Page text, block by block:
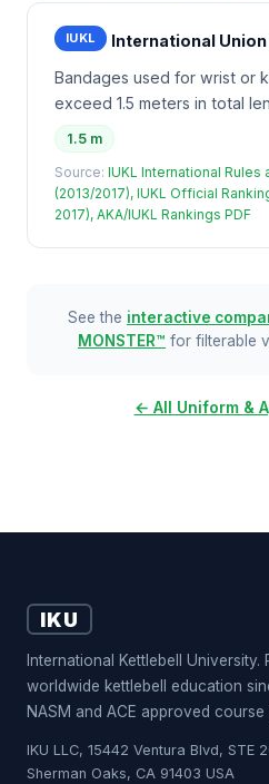
IUKL
International
Bandages used for wrist or
exceed 1.5 meters in total
1.5 m
Source: IUKL International Rules
(2013/2017), IUKL Official
2017), AKA/IUKL Rankings PDF
See the interactive
MONSTER™ for filterable
← All Uniform &
IKU
International Kettlebell University.
worldwide kettlebell education
NASM and ACE approved course
IKU LLC, 15442 Ventura Blvd, STE
Sherman Oaks, CA 91403 USA